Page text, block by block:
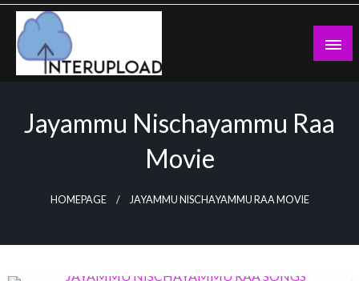
Skip
content
Jayammu Nischayammu Raa
Movie
HOMEPAGE JAYAMMU NISCHAYAMMU RAA MOVIE